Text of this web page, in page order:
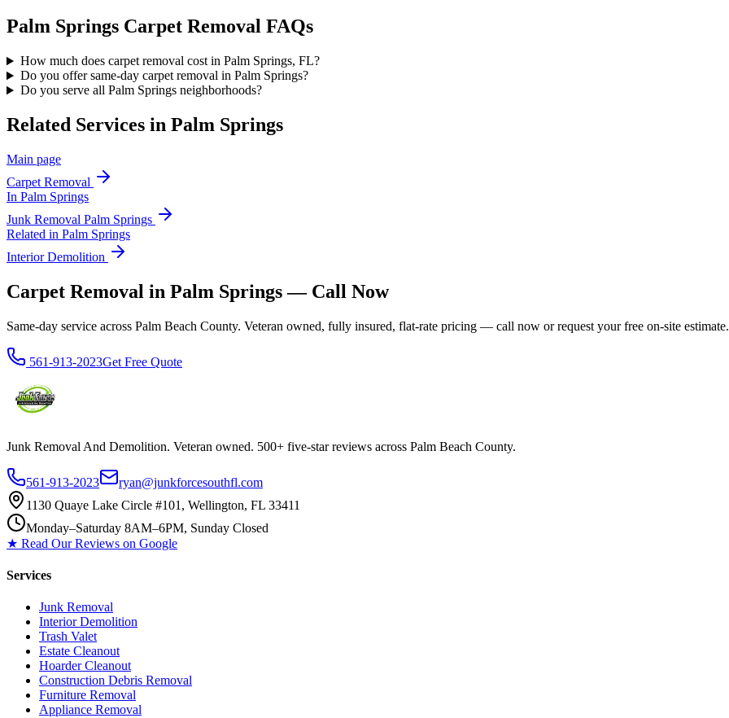
Palm Springs Carpet Removal FAQs
How much does carpet removal cost in Palm Springs, FL?
Do you offer same-day carpet removal in Palm Springs?
Do you serve all Palm Springs neighborhoods?
Related Services in Palm Springs
Main page
Carpet Removal
In Palm Springs
Junk Removal Palm Springs
Related in Palm Springs
Interior Demolition
Carpet Removal in Palm Springs — Call Now
Same-day service across Palm Beach County. Veteran owned, fully insured, flat-rate pricing — call now or request your free on-site estimate.
561-913-2023Get Free Quote
Junk Removal And Demolition. Veteran owned. 500+ five-star reviews across Palm Beach County.
561-913-2023
ryan@junkforcesouthfl.com
1130 Quaye Lake Circle #101, Wellington, FL 33411
Monday–Saturday 8AM–6PM, Sunday Closed
★ Read Our Reviews on Google
Services
Junk Removal
Interior Demolition
Trash Valet
Estate Cleanout
Hoarder Cleanout
Construction Debris Removal
Furniture Removal
Appliance Removal